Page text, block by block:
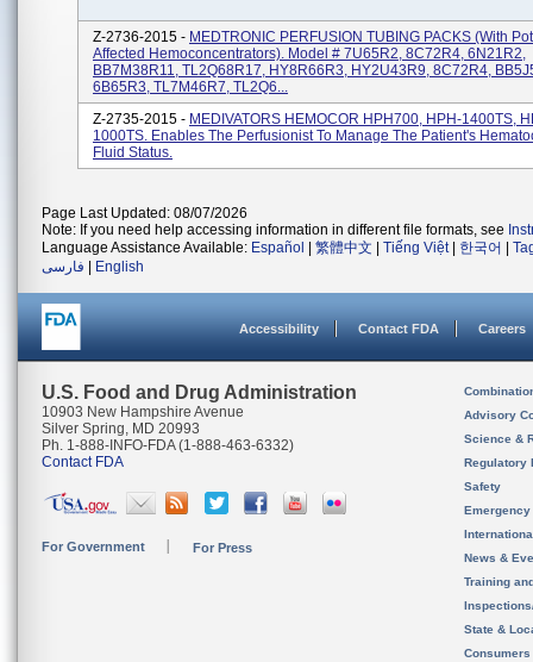
Z-2736-2015 - MEDTRONIC PERFUSION TUBING PACKS (with
Affected Hemoconcentrators). Model # 7U65R2, 8C72R4, 6N21R2,
BB7M38R11, TL2Q68R17, HY8R66R3, HY2U43R9, 8C72R4,
6B65R3, TL7M46R7, TL2Q6...
Z-2735-2015 - MEDIVATORS HEMOCOR HPH700, HPH-1400TS,
1000TS. Enables The Perfusionist To Manage The Patient's
Fluid Status.
Page Last Updated: 08/07/2026
Note: If you need help accessing information in different file formats, see
Language Assistance Available: Español 繁體中文 Tiếng Việt| 한국어
فارسی
English
Accessibility Contact FDA Careers
U.S. Food and Drug Administration
10903 New Hampshire Avenue
Silver Spring, MD 20993
Ph. 1-888-INFO-FDA (1-888-463-6332)
Contact FDA
For Government For Press
Advisory
Science &
Regulatory
Safety
News &
Training
State &
Consumers